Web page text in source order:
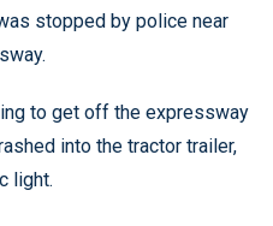
stopped by police near
to get off the expressway
into the tractor trailer,
light.